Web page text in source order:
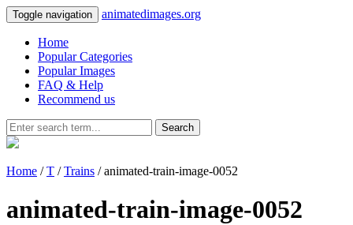
Toggle navigation animatedimages.org
Home
Popular Categories
Popular Images
FAQ & Help
Recommend us
Search
Home /T /Trains / animated-train-image-0052
animated-train-image-0052